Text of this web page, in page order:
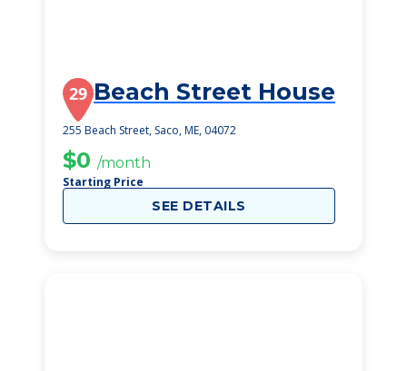
29 Beach Street House
255 Beach Street, Saco, ME, 04072
$0 /month
Starting Price
SEE DETAILS